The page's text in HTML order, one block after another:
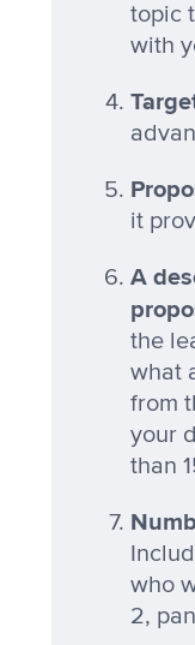
topic
with
it
A
the
what
from
your
than
who
2,